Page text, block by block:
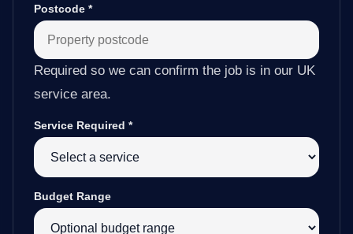
Postcode *
Required so we can confirm the job is in our UK
service area.
Service Required *
Budget Range